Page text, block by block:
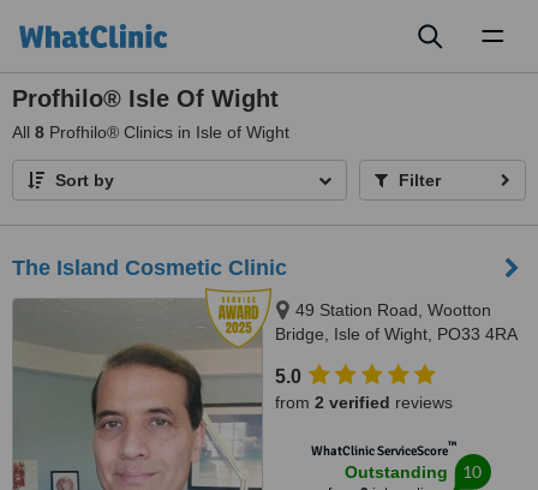
Profhilo® Isle Of Wight
All 8 Profhilo® Clinics in Isle of Wight
Sort by Filter
The Island Cosmetic Clinic
49 Station Road, Wootton
Bridge, Isle of Wight, PO33 4RA
5.0
from 2 verified reviews
WhatClinic ServiceScore™
Outstanding 10